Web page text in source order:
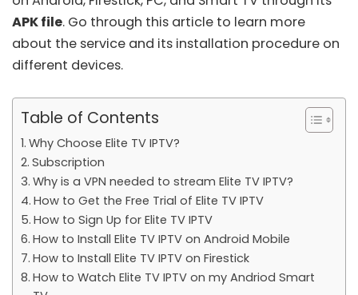
APK file. Go through this article to learn more
about the service and its installation procedure on
different devices.
Table of Contents
Why Choose Elite TV IPTV?
Subscription
Why is a VPN needed to stream Elite TV IPTV?
How to Get the Free Trial of Elite TV IPTV
How to Sign Up for Elite TV IPTV
How to Install Elite TV IPTV on Android Mobile
How to Install Elite TV IPTV on Firestick
How to Watch Elite TV IPTV on my Andriod Smart